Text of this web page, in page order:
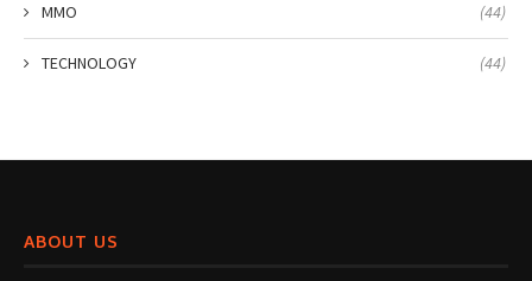
MMO (44)
TECHNOLOGY (44)
ABOUT US